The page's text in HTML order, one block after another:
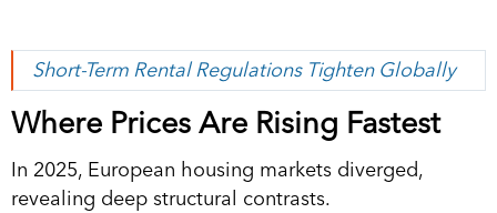
Short-Term Rental Regulations Tighten Globally
Where Prices Are Rising Fastest
In 2025, European housing markets diverged,
revealing deep structural contrasts.